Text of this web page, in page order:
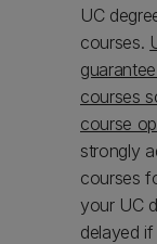
UC
courses.
courses
course
strongly
courses
your UC
delayed